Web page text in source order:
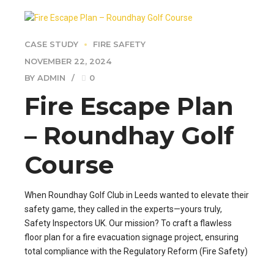
CASE STUDY
FIRE SAFETY
NOVEMBER 22, 2024
BY ADMIN
0
Fire Escape Plan
– Roundhay Golf
Course
When Roundhay Golf Club in Leeds wanted to elevate their
safety game, they called in the experts—yours truly,
Safety Inspectors UK. Our mission? To craft a flawless
floor plan for a fire evacuation signage project, ensuring
total compliance with the Regulatory Reform (Fire Safety)